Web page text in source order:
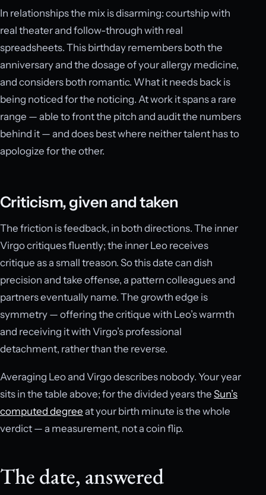
In relationships the mix is disarming: courtship with
real theater and follow-through with real
spreadsheets. This birthday remembers both the
anniversary and the dosage of your allergy medicine,
and considers both romantic. What it needs back is
being noticed for the noticing. At work it spans a rare
range — able to front the pitch and audit the numbers
behind it — and does best where neither talent has to
apologize for the other.
Criticism, given and taken
The friction is feedback, in both directions. The inner
Virgo critiques fluently; the inner Leo receives
critique as a small treason. So this date can dish
precision and take offense, a pattern colleagues and
partners eventually name. The growth edge is
symmetry — offering the critique with Leo’s warmth
and receiving it with Virgo’s professional
detachment, rather than the reverse.
Averaging Leo and Virgo describes nobody. Your year
sits in the table above; for the divided years the Sun’s
computed degree at your birth minute is the whole
verdict — a measurement, not a coin flip.
The date, answered